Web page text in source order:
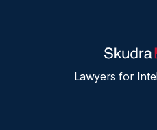
Lawyers for